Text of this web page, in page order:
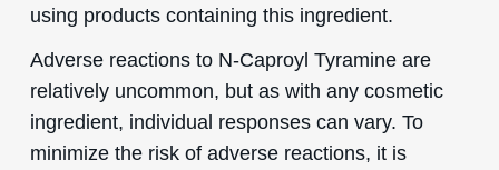
using products containing this ingredient.
Adverse reactions to N-Caproyl Tyramine are
relatively uncommon, but as with any cosmetic
ingredient, individual responses can vary. To
minimize the risk of adverse reactions, it is